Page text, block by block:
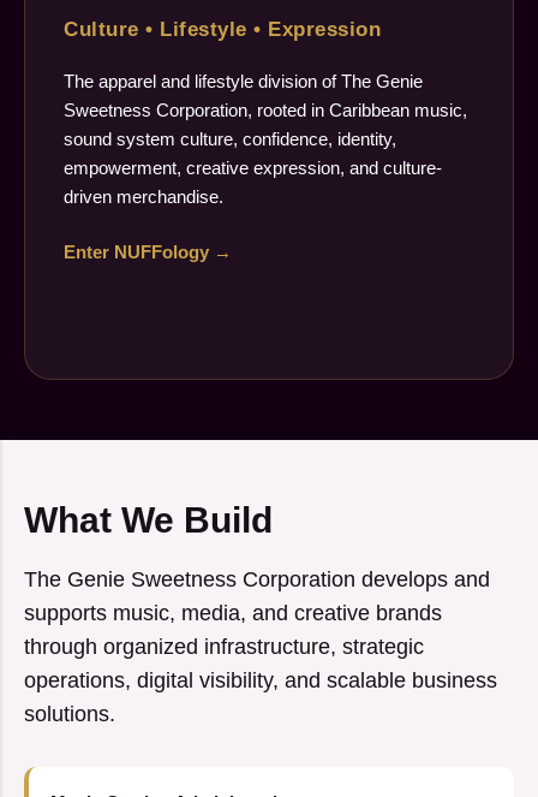
Culture • Lifestyle • Expression
The apparel and lifestyle division of The Genie
Sweetness Corporation, rooted in Caribbean music,
sound system culture, confidence, identity,
empowerment, creative expression, and culture-
driven merchandise.
Enter NUFFology →
What We Build
The Genie Sweetness Corporation develops and
supports music, media, and creative brands
through organized infrastructure, strategic
operations, digital visibility, and scalable business
solutions.